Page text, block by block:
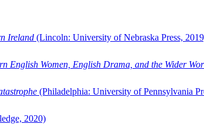
Ireland (Lincoln: University of Nebraska Press,
English Women, English Drama, and the Wider
(Philadelphia: University of Pennsylvania
2020)